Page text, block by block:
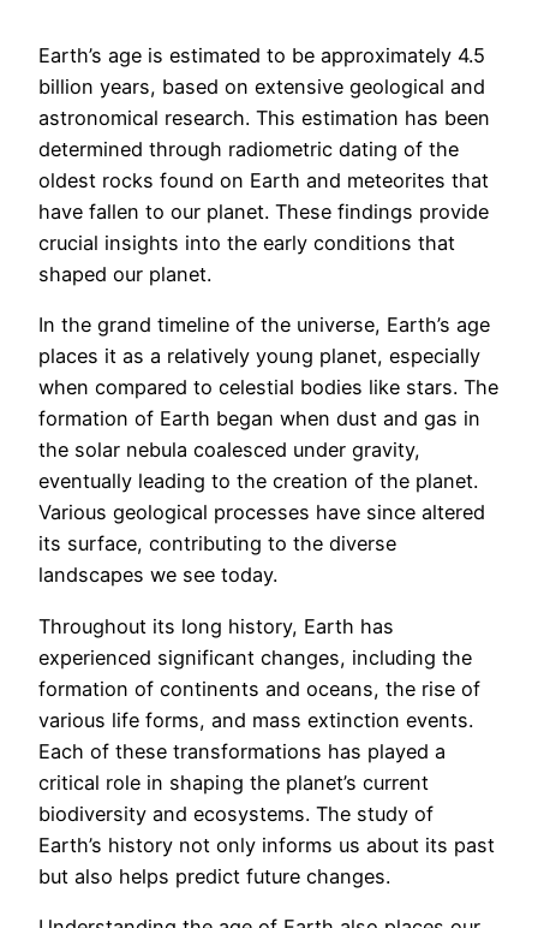
Earth’s age is estimated to be approximately 4.5
billion years, based on extensive geological and
astronomical research. This estimation has been
determined through radiometric dating of the
oldest rocks found on Earth and meteorites that
have fallen to our planet. These findings provide
crucial insights into the early conditions that
shaped our planet.
In the grand timeline of the universe, Earth’s age
places it as a relatively young planet, especially
when compared to celestial bodies like stars. The
formation of Earth began when dust and gas in
the solar nebula coalesced under gravity,
eventually leading to the creation of the planet.
Various geological processes have since altered
its surface, contributing to the diverse
landscapes we see today.
Throughout its long history, Earth has
experienced significant changes, including the
formation of continents and oceans, the rise of
various life forms, and mass extinction events.
Each of these transformations has played a
critical role in shaping the planet’s current
biodiversity and ecosystems. The study of
Earth’s history not only informs us about its past
but also helps predict future changes.